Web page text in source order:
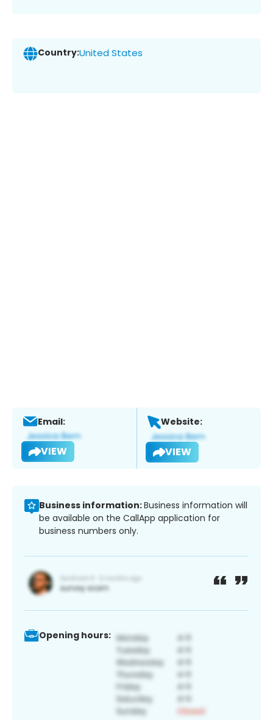
Country:United States
Email:
VIEW
Website:
VIEW
Business information:Business information will
be available on the CallApp application for
business numbers only.
Opening hours: